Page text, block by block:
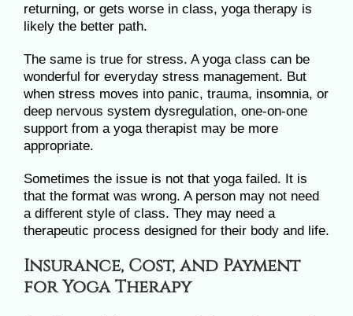
returning, or gets worse in class, yoga therapy is
likely the better path.
The same is true for stress. A yoga class can be
wonderful for everyday stress management. But
when stress moves into panic, trauma, insomnia, or
deep nervous system dysregulation, one-on-one
support from a yoga therapist may be more
appropriate.
Sometimes the issue is not that yoga failed. It is
that the format was wrong. A person may not need
a different style of class. They may need a
therapeutic process designed for their body and life.
Insurance, Cost, and Payment
for Yoga Therapy